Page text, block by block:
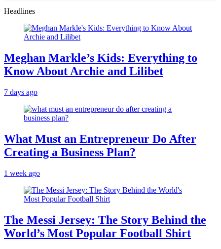
Headlines
Meghan Markle’s Kids: Everything to
Know About Archie and Lilibet
7 days ago
What Must an Entrepreneur Do After
Creating a Business Plan?
1 week ago
The Messi Jersey: The Story Behind the
World’s Most Popular Football Shirt